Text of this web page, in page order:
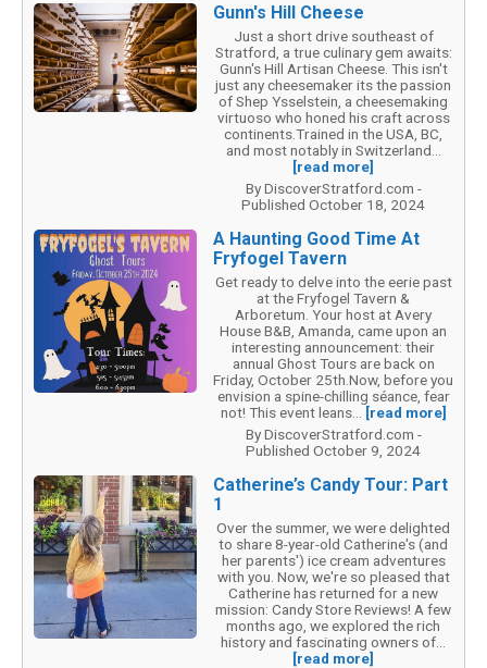
Gunn's Hill Cheese
Just a short drive southeast of
Stratford, a true culinary gem awaits:
Gunn's Hill Artisan Cheese. This isn't
just any cheesemaker its the passion
of Shep Ysselstein, a cheesemaking
virtuoso who honed his craft across
continents.Trained in the USA, BC,
and most notably in Switzerland...
[read more]
By DiscoverStratford.com -
Published October 18, 2024
A Haunting Good Time At
Fryfogel Tavern
Get ready to delve into the eerie past
at the Fryfogel Tavern &
Arboretum. Your host at Avery
House B&B, Amanda, came upon an
interesting announcement: their
annual Ghost Tours are back on
Friday, October 25th.Now, before you
envision a spine-chilling séance, fear
not! This event leans...
[read more]
By DiscoverStratford.com -
Published October 9, 2024
Catherine’s Candy Tour: Part
1
Over the summer, we were delighted
to share 8-year-old Catherine's (and
her parents') ice cream adventures
with you. Now, we're so pleased that
Catherine has returned for a new
mission: Candy Store Reviews! A few
months ago, we explored the rich
history and fascinating owners of...
[read more]